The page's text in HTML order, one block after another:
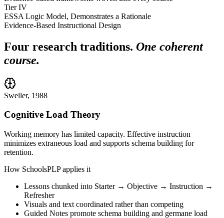
Tier IV
ESSA Logic Model, Demonstrates a Rationale
Evidence-Based Instructional Design
Four research traditions. One coherent
course.
Sweller, 1988
Cognitive Load Theory
Working memory has limited capacity. Effective instruction
minimizes extraneous load and supports schema building for
retention.
How SchoolsPLP applies it
Lessons chunked into Starter → Objective → Instruction →
Refresher
Visuals and text coordinated rather than competing
Guided Notes promote schema building and germane load